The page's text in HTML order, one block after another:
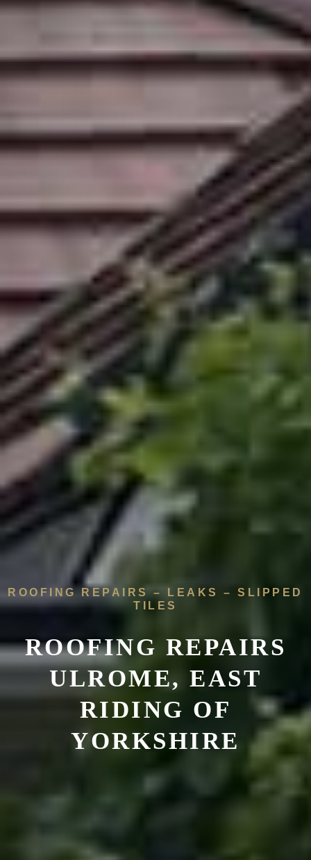
ROOFING REPAIRS – LEAKS – SLIPPED
TILES
ROOFING REPAIRS
ULROME, EAST
RIDING OF
YORKSHIRE